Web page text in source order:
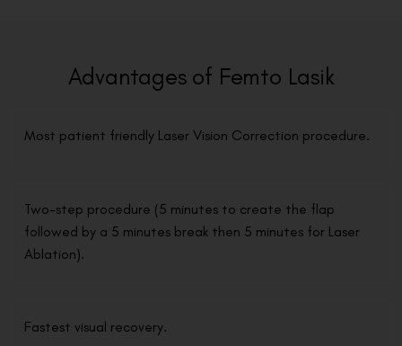
Advantages of Femto Lasik
Most patient friendly Laser Vision Correction procedure.
Two-step procedure (5 minutes to create the flap
followed by a 5 minutes break then 5 minutes for Laser
Ablation).
Fastest visual recovery.